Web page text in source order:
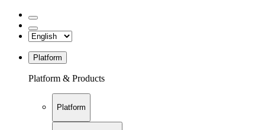
Platform
Platform & Products
Platform